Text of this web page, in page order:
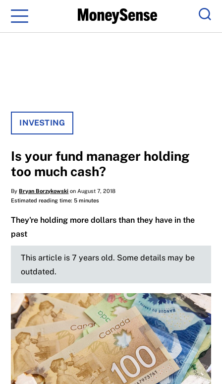
Menu
INVESTING
Is your fund manager holding
too much cash?
ByBryan Borzykowski on August 7, 2018
Estimated reading time: 5 minutes
They're holding more dollars than they have in the
past
This article is 7 years old. Some details may be
outdated.